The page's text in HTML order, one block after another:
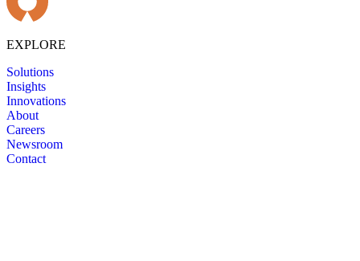
EXPLORE
Solutions
Insights
Innovations
About
Careers
Newsroom
Contact